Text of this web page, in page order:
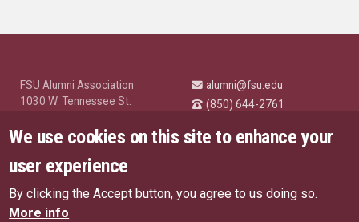
FSU Alumni Association
1030 W. Tennessee St.
© Florida State University
Tallahassee, FL 32306
alumni@fsu.edu
(850) 644-2761
Highlights
US Privacy Policy
Like Florida State on
Follow Florida State
Follow Florida
We use cookies on this site to enhance your
user experience
By clicking the Accept button, you agree to us doing so.
More info